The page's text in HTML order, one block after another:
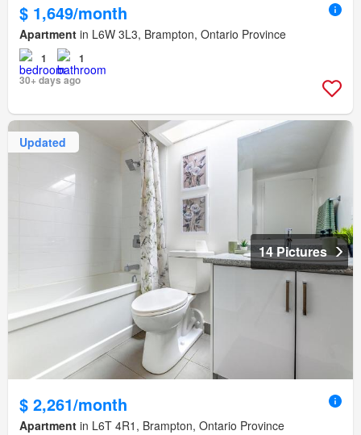
$ 1,649/month
Apartment in L6W 3L3, Brampton, Ontario Province
1
1
30+ days ago
Updated
14 Pictures
$ 2,261/month
Apartment in L6T 4R1, Brampton, Ontario Province